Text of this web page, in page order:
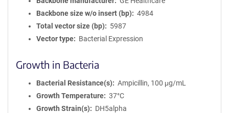
Backbone size w/o insert (bp)
4984
Total vector size (bp)
5987
Vector type
Bacterial Expression
Growth in Bacteria
Bacterial Resistance(s)
Ampicillin, 100 μg/mL
Growth Temperature
37°C
Growth Strain(s)
DH5alpha